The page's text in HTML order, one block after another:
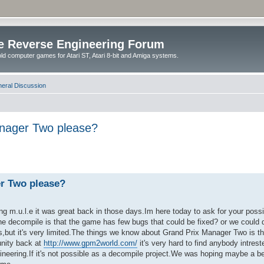
Reverse Engineering Forum
computer games for Atari ST, Atari 8-bit and Amiga systems.
Discussion
Two please?
Two please?
m.u.l.e it was great back in those days.Im here today to ask for your
decompile is that the game has few bugs that could be fixed? or we could
it's very limited.The things we know about Grand Prix Manager Two is
back at http://www.gpm2world.com/ it's very hard to find anybody
it's not possible as a decompile project.We was hoping maybe a